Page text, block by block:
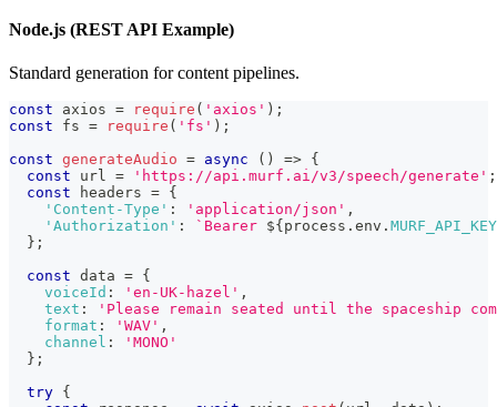
Node.js (REST API Example)
Standard generation for content pipelines.
const axios = require ( 'axios' ) ;
const fs = require ( 'fs' ) ;
const generateAudio = async ( ) => {
const url = 'https://api.murf.ai/v3/speech/generate' ;
const headers = {
'Content-Type' : 'application/json' ,
'Authorization' : ` Bearer ${ process . env . MURF_API_KEY
} ;
const data = {
voiceId : 'en-UK-hazel' ,
text :
'Please remain seated until the spaceship
format : 'WAV' ,
channel :
'MONO'
} ;
try {